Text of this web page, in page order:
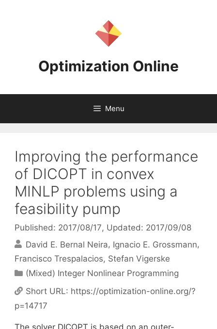
Optimization Online
Menu
Improving the performance
of DICOPT in convex
MINLP problems using a
feasibility pump
Published: 2017/08/17, Updated: 2017/09/08
David E. Bernal Neira Ignacio E. Grossmann
Francisco Trespalacios Stefan Vigerske
Categories
(Mixed) Integer Nonlinear Programming
Short URL: https://optimization-online.org/?
p=14717
The solver DICOPT is based on an outer-